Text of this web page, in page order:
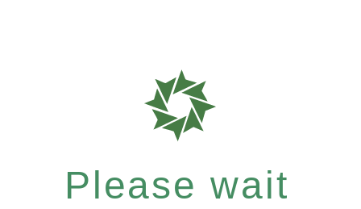
Please wait